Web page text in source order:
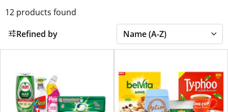
12 products found
Refined by